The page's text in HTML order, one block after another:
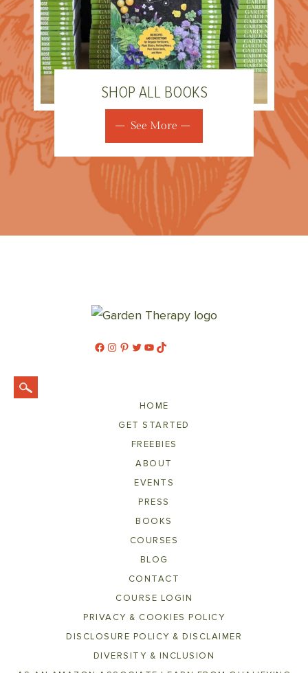
SHOP ALL BOOKS
See More
Facebook
Instagram
Pinterest
Twitter
YouTube
TikTok
HOME
GET STARTED
FREEBIES
ABOUT
EVENTS
PRESS
BOOKS
COURSES
BLOG
CONTACT
COURSE LOGIN
PRIVACY & COOKIES POLICY
DISCLOSURE POLICY & DISCLAIMER
DIVERSITY & INCLUSION